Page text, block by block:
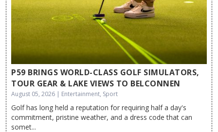
P59 BRINGS WORLD-CLASS GOLF SIMULATORS,
TOUR GEAR & LAKE VIEWS TO BELCONNEN
August 05, 2026 | Entertainment, Sport
Golf has long held a reputation for requiring half a day's
commitment, pristine weather, and a dress code that can
somet...